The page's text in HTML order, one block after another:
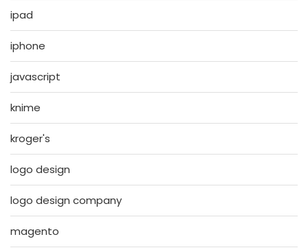
ipad
iphone
javascript
knime
kroger's
logo design
logo design company
magento